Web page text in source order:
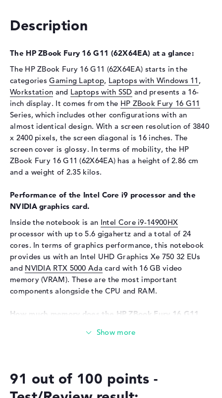
Technology
Storage
2 TB SSD
Interface
PCIe
Optical storage
Drive type
no drive
Display
Display type
16" TFT
Max. Resolution
3840 x 2400
Resolution type
micro-edge, HP DreamColor,
Audio
Sound card
Audio by Poly Studio
Webcam
Sensor resolution
5 MP
Input devices
Keyboard
Illuminated (background),
Network card
10/100/1000 GbE LAN
802.11a, 802.11ac, 802.11ax,
Description
The HP ZBook Fury 16 G11 (62X64EA) at a glance:
The HP ZBook Fury 16 G11 (62X64EA) starts in the
categoriesGaming Laptop, Laptops with Windows 11 ,
Workstation and Laptops with SSD and presents a 16-
inch display. It comes from the HP ZBook Fury 16 G11
Series, which includes other configurations with an
almost identical design. With a screen resolution of 3840
x 2400 pixels, the screen diagonal is 16 inches. The
screen cover is glossy. In terms of mobility, the HP
ZBook Fury 16 G11 (62X64EA) has a height of 2.86 cm
and a weight of 2.35 kilos.
Performance of the Intel Core i9 processor and the
NVIDIA graphics card.
Inside the notebook is an Intel Core i9-14900HX
processor with up to 5.6 gigahertz and a total of 24
cores. In terms of graphics performance, this notebook
provides us with an Intel UHD Graphics Xe 750 32 EUs
and NVIDIA RTX 5000 Ada card with 16 GB video
memory (VRAM). These are the most important
components alongside the CPU and RAM.
How much memory does the HP ZBook Fury 16 G11
(62X64EA) also offers a 2 TB SSD storage for your
91 out of 100 points -